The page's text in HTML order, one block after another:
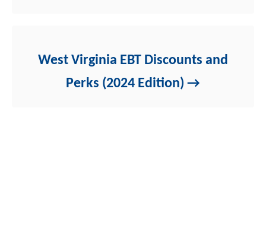
West Virginia EBT Discounts and
Perks (2024 Edition)